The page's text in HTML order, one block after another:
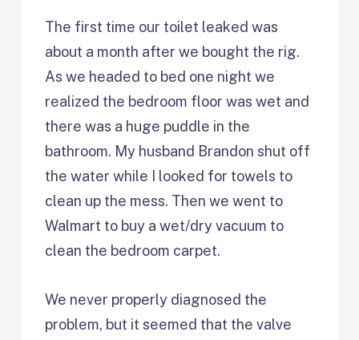
The first time our toilet leaked was
about a month after we bought the rig.
As we headed to bed one night we
realized the bedroom floor was wet and
there was a huge puddle in the
bathroom. My husband Brandon shut off
the water while I looked for towels to
clean up the mess. Then we went to
Walmart to buy a wet/dry vacuum to
clean the bedroom carpet.
We never properly diagnosed the
problem, but it seemed that the valve